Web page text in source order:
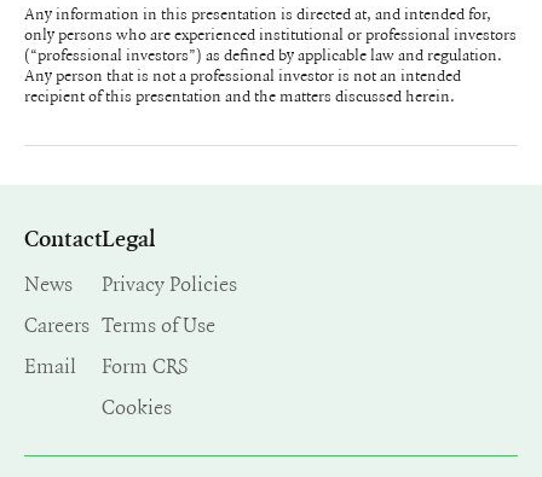
Any information in this presentation is directed at, and intended for,
only persons who are experienced institutional or professional investors
(“professional investors”) as defined by applicable law and regulation.
Any person that is not a professional investor is not an intended
recipient of this presentation and the matters discussed herein.
Contact
News
Careers
Email
Legal
Privacy Policies
Terms of Use
Form CRS
Cookies